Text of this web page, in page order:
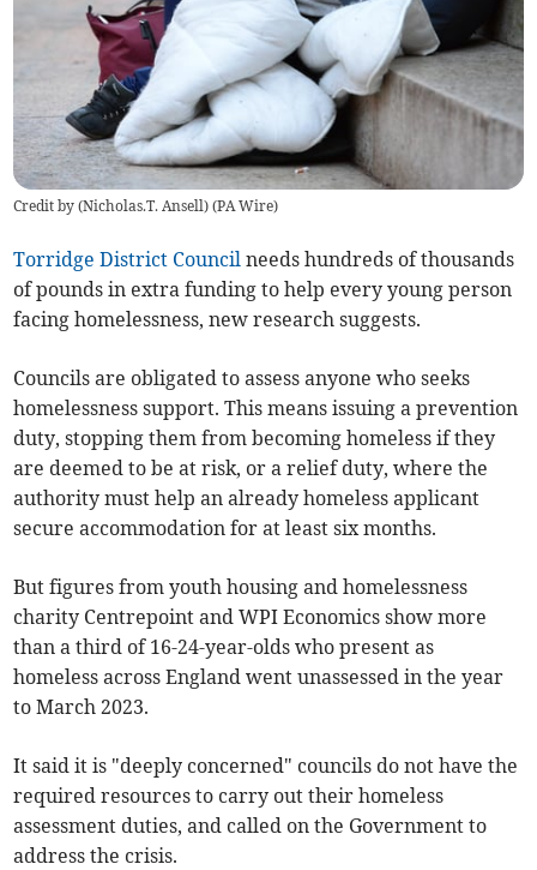
Credit by (Nicholas.T. Ansell) (PA Wire)
Torridge District Council needs hundreds of thousands
of pounds in extra funding to help every young person
facing homelessness, new research suggests.
Councils are obligated to assess anyone who seeks
homelessness support. This means issuing a prevention
duty, stopping them from becoming homeless if they
are deemed to be at risk, or a relief duty, where the
authority must help an already homeless applicant
secure accommodation for at least six months.
But figures from youth housing and homelessness
charity Centrepoint and WPI Economics show more
than a third of 16-24-year-olds who present as
homeless across England went unassessed in the year
to March 2023.
It said it is "deeply concerned" councils do not have the
required resources to carry out their homeless
assessment duties, and called on the Government to
address the crisis.